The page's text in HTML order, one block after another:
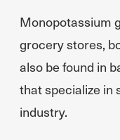
Monopotassium
grocery stores,
also be found in
that specialize in
industry.